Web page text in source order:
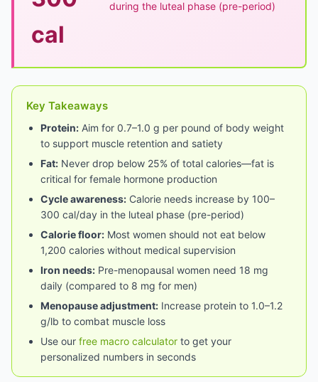
cal
during the luteal phase (pre-period)
Key Takeaways
Protein: Aim for 0.7–1.0 g per pound of body weight
to support muscle retention and satiety
Fat: Never drop below 25% of total calories—fat is
critical for female hormone production
Cycle awareness: Calorie needs increase by 100–
300 cal/day in the luteal phase (pre-period)
Calorie floor: Most women should not eat below
1,200 calories without medical supervision
Iron needs: Pre-menopausal women need 18 mg
daily (compared to 8 mg for men)
Menopause adjustment: Increase protein to 1.0–1.2
g/lb to combat muscle loss
Use our free macro calculator to get your
personalized numbers in seconds